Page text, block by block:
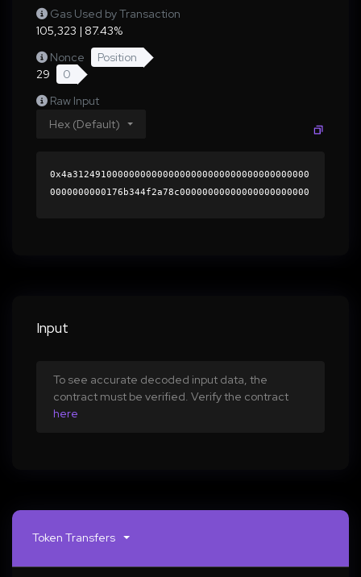
Gas Used by Transaction
105,323 | 87.43%
Nonce
Position
29
0
Raw Input
Hex (Default)
0x4a312491000000000000000000000000000000000000
0000000000176b344f2a78c00000000000000000000000
00000000000000000000000000000000000000000000
Input
To see accurate decoded input data, the
contract must be verified. Verify the contract
here
Token Transfers